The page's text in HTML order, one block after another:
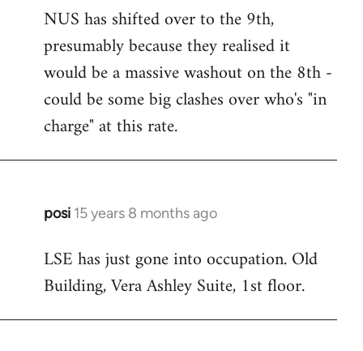
to
Welcome
libcom.org
NUS has shifted over to the 9th,
presumably because they realised it
would be a massive washout on the 8th -
could be some big clashes over who's "in
charge" at this rate.
posi 15 years 8 months ago
In
to
Welcome
libcom.org
LSE has just gone into occupation. Old
Building, Vera Ashley Suite, 1st floor.